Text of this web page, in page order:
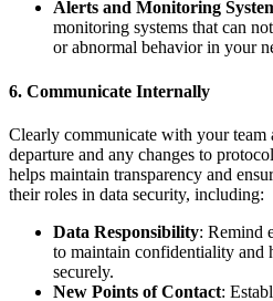
Alerts and Monitoring
monitoring systems that can
or abnormal behavior in your
6. Communicate Internally
Clearly communicate with your team
departure and any changes to
helps maintain transparency and
their roles in data security, including:
Data Responsibility: Remind
to maintain confidentiality and
securely.
New Points of Contact: